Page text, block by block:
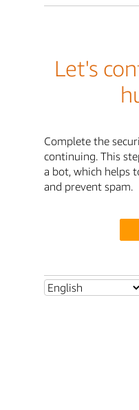
Let's
Complete the
continuing. This
a bot, which helps
and prevent spam.